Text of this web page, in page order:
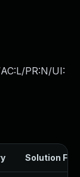
PR:N/UI:
Solution File